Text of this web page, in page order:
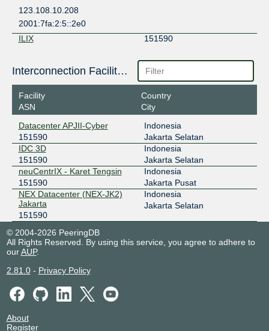
123.108.10.208
2001:7fa:2:5::2e0
ILIX
151590
2404:2f80:206::90
JKT-IX
151590
119.11.186.51
ODIX Omadata
151590
218.100.74.123
2403:1a00::b7
OpenIXP / NiCE
151590
43.252.147.21
Interconnection Facilities
Facility
ASN
Country
City
Datacenter APJII-Cyber
151590
Indonesia
Jakarta Selatan
IDC 3D
151590
Indonesia
Jakarta Selatan
neuCentrIX - Karet Tengsin
151590
Indonesia
Jakarta Pusat
NEX Datacenter (NEX-JK2)
Jakarta
151590
Indonesia
Jakarta Selatan
© 2004-2026 PeeringDB
All Rights Reserved. By using this service, you agree to adhere to
ourAUP.
2.81.0- Privacy Policy
About
Register